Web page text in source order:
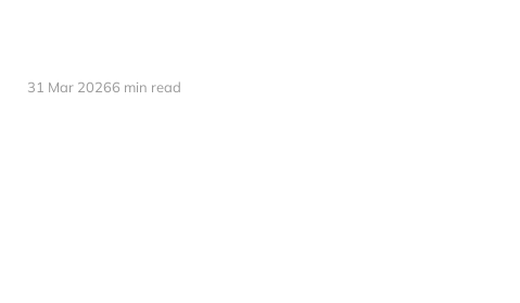
31 Mar 20266 min read